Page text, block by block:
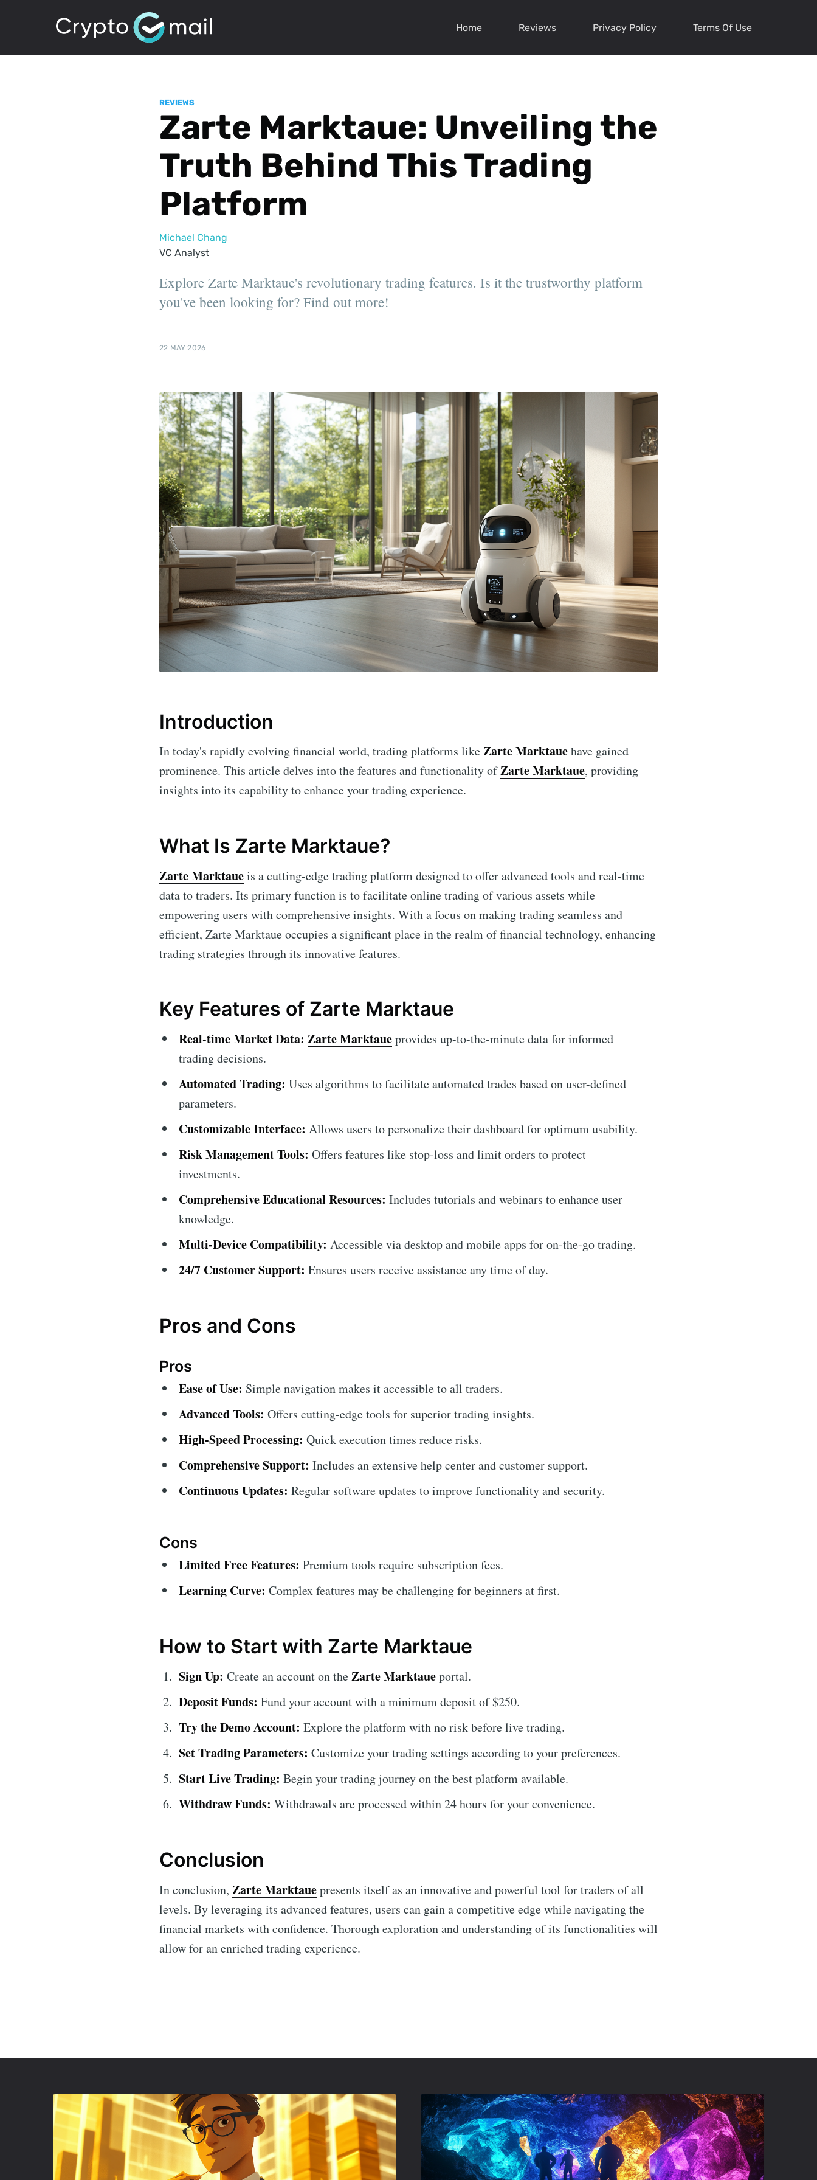
Home Reviews Privacy Policy Terms Of Use
REVIEWS
Zarte Marktaue: Unveiling the
Truth Behind This Trading
Platform
Michael Chang
VC Analyst
Explore Zarte Marktaue's revolutionary trading features. Is it the trustworthy platform
you've been looking for? Find out more!
22 MAY 2026
Introduction
In today's rapidly evolving financial world, trading platforms likeZarte Marktauehave gained
prominence. This article delves into the features and functionality ofZarte Marktaue, providing
insights into its capability to enhance your trading experience.
What Is Zarte Marktaue?
Zarte Marktaueis a cutting-edge trading platform designed to offer advanced tools and real-time
data to traders. Its primary function is to facilitate online trading of various assets while
empowering users with comprehensive insights. With a focus on making trading seamless and
efficient, Zarte Marktaue occupies a significant place in the realm of financial technology, enhancing
trading strategies through its innovative features.
Key Features of Zarte Marktaue
Real-time Market Data: Zarte Marktaueprovides up-to-the-minute data for informed
trading decisions.
Automated Trading: Uses algorithms to facilitate automated trades based on user-defined
parameters.
Customizable Interface: Allows users to personalize their dashboard for optimum usability.
Risk Management Tools: Offers features like stop-loss and limit orders to protect
investments.
Comprehensive Educational Resources: Includes tutorials and webinars to enhance user
knowledge.
Multi-Device Compatibility: Accessible via desktop and mobile apps for on-the-go trading.
24/7 Customer Support: Ensures users receive assistance any time of day.
Pros and Cons
Pros
Ease of Use: Simple navigation makes it accessible to all traders.
Advanced Tools: Offers cutting-edge tools for superior trading insights.
High-Speed Processing: Quick execution times reduce risks.
Comprehensive Support: Includes an extensive help center and customer support.
Continuous Updates: Regular software updates to improve functionality and security.
Cons
Limited Free Features: Premium tools require subscription fees.
Learning Curve: Complex features may be challenging for beginners at first.
How to Start with Zarte Marktaue
Sign Up: Create an account on theZarte Marktaueportal.
Deposit Funds: Fund your account with a minimum deposit of $250.
Try the Demo Account: Explore the platform with no risk before live trading.
Set Trading Parameters: Customize your trading settings according to your preferences.
Start Live Trading: Begin your trading journey on the best platform available.
Withdraw Funds: Withdrawals are processed within 24 hours for your convenience.
Conclusion
In conclusion, Zarte Marktauepresents itself as an innovative and powerful tool for traders of all
levels. By leveraging its advanced features, users can gain a competitive edge while navigating the
financial markets with confidence. Thorough exploration and understanding of its functionalities will
allow for an enriched trading experience.